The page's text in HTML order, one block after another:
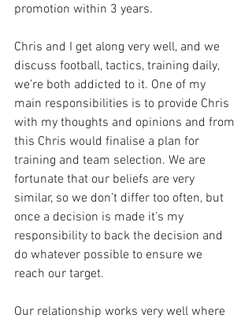
promotion within 3 years.
Chris and I get along very well, and we
discuss football, tactics, training daily,
we’re both addicted to it. One of my
main responsibilities is to provide Chris
with my thoughts and opinions and from
this Chris would finalise a plan for
training and team selection. We are
fortunate that our beliefs are very
similar, so we don’t differ too often, but
once a decision is made it’s my
responsibility to back the decision and
do whatever possible to ensure we
reach our target.
Our relationship works very well where